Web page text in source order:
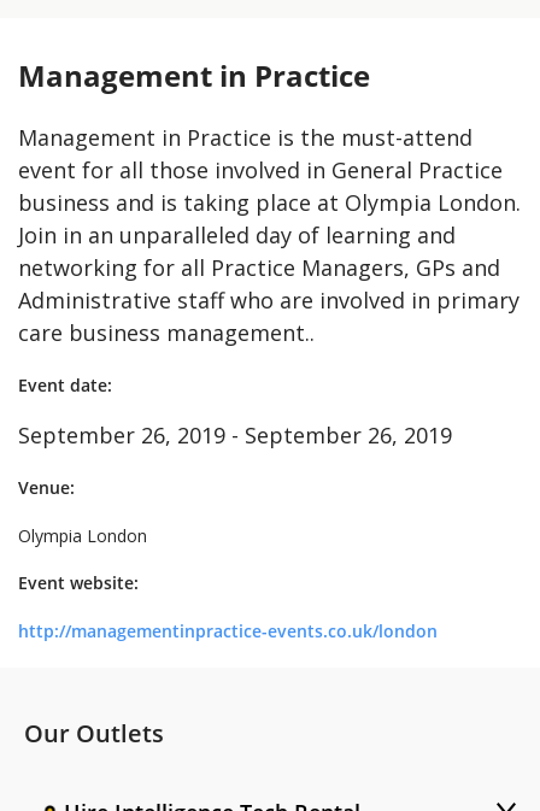
Management in Practice
Management in Practice is the must-attend
event for all those involved in General Practice
business and is taking place at Olympia London.
Join in an unparalleled day of learning and
networking for all Practice Managers, GPs and
Administrative staff who are involved in primary
care business management..
Event date:
September 26, 2019 - September 26, 2019
Venue:
Olympia London
Event website:
http://managementinpractice-events.co.uk/london
Our Outlets